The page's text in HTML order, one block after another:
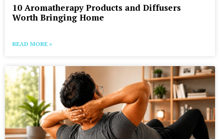
10 Aromatherapy Products and Diffusers
Worth Bringing Home
READ MORE »